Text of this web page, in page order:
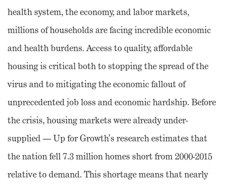
health system, the economy, and labor markets,
millions of households are facing incredible economic
and health burdens. Access to quality, affordable
housing is critical both to stopping the spread of the
virus and to mitigating the economic fallout of
unprecedented job loss and economic hardship. Before
the crisis, housing markets were already under-
supplied — Up for Growth’s research estimates that
the nation fell 7.3 million homes short from 2000-2015
relative to demand. This shortage means that nearly